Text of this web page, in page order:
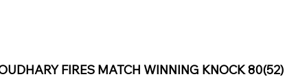
FIRES MATCH WINNING KNOCK 80(52)